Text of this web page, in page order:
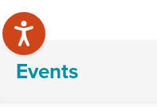
Events